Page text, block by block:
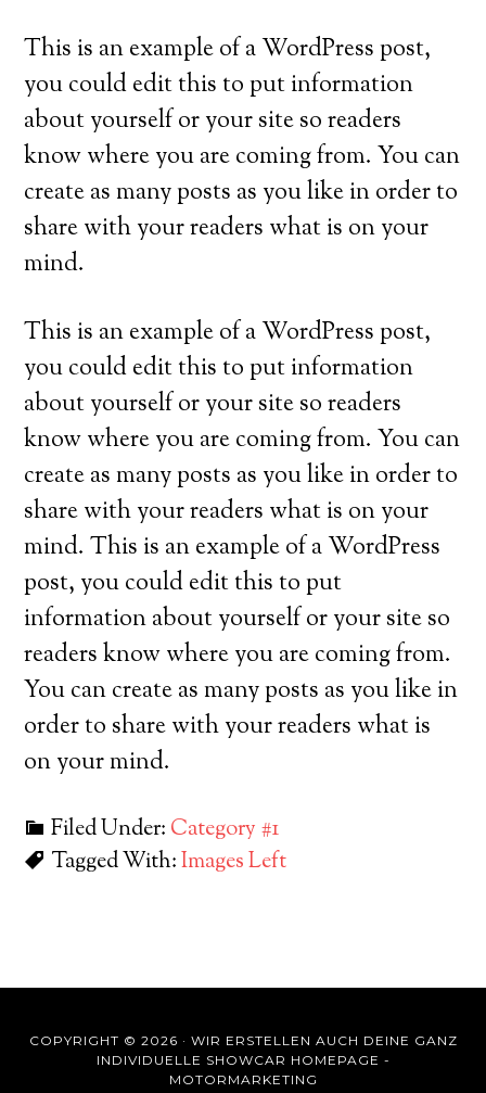
This is an example of a WordPress post,
you could edit this to put information
about yourself or your site so readers
know where you are coming from. You can
create as many posts as you like in order to
share with your readers what is on your
mind.
This is an example of a WordPress post,
you could edit this to put information
about yourself or your site so readers
know where you are coming from. You can
create as many posts as you like in order to
share with your readers what is on your
mind. This is an example of a WordPress
post, you could edit this to put
information about yourself or your site so
readers know where you are coming from.
You can create as many posts as you like in
order to share with your readers what is
on your mind.
Filed Under: Category #1
Tagged With:Images Left
COPYRIGHT © 2026 · WIR ERSTELLEN AUCH DEINE GANZ
INDIVIDUELLE SHOWCAR HOMEPAGE -
MOTORMARKETING